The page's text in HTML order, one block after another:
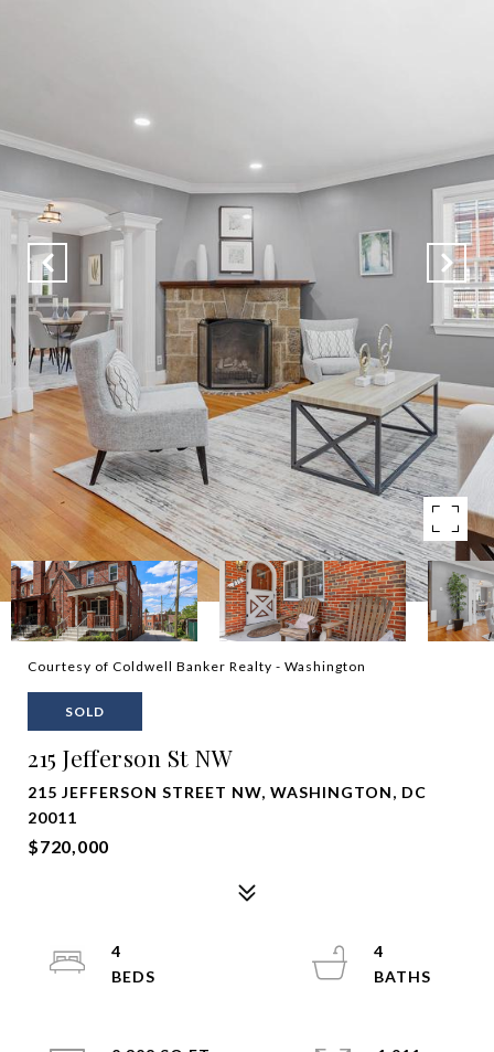
Courtesy of Coldwell Banker Realty - Washington
SOLD
215 Jefferson St NW
215 JEFFERSON STREET NW, WASHINGTON, DC
20011
$720,000
4
4